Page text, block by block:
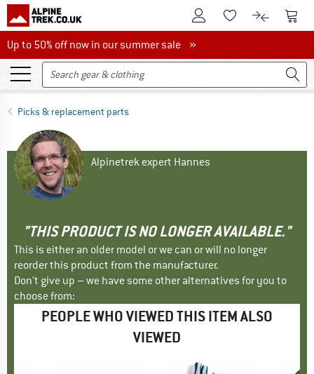
To Customer Account
To Wishlist.To product
To
Up to 50% off now in our summer sale
Up to 50% off now in our summer sale »
Picks & replacement parts
Alpinetrek expert Hannes
"THIS PRODUCT IS NO LONGER AVAILABLE."
This is either an older model or we can or will no longer
reorder this product from the manufacturer.
Don't give up – we have some other alternatives for you to
choose from:
PEOPLE WHO VIEWED THIS ITEM ALSO
VIEWED